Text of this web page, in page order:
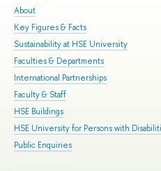
About
Key Figures & Facts
Sustainability at HSE University
Faculties & Departments
International Partnerships
Faculty & Staff
HSE Buildings
HSE University for Persons with
Public Enquiries